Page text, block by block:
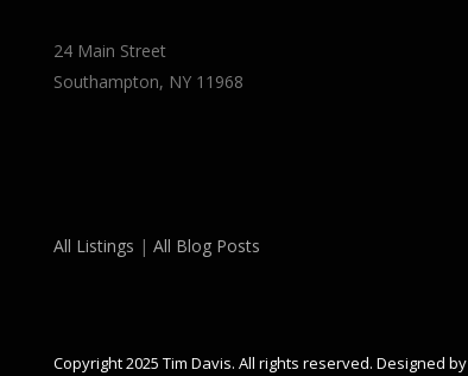
24 Main Street
Southampton, NY 11968
All Listings | All Blog Posts
Copyright 2025 Tim Davis. All rights reserved. Designed by